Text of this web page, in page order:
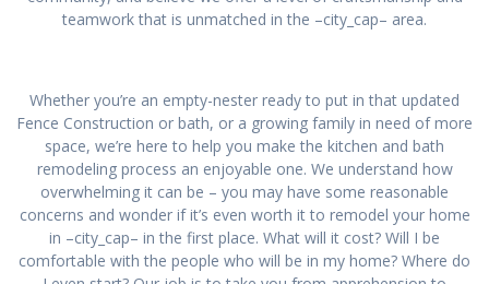
teamwork that is unmatched in the –city_cap– area.
Whether you’re an empty-nester ready to put in that updated
Fence Construction or bath, or a growing family in need of more
space, we’re here to help you make the kitchen and bath
remodeling process an enjoyable one. We understand how
overwhelming it can be – you may have some reasonable
concerns and wonder if it’s even worth it to remodel your home
in –city_cap– in the first place. What will it cost? Will I be
comfortable with the people who will be in my home? Where do